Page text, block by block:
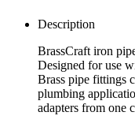
Description
BrassCraft iron
Designed for use
Brass pipe fittings
plumbing
adapters from one